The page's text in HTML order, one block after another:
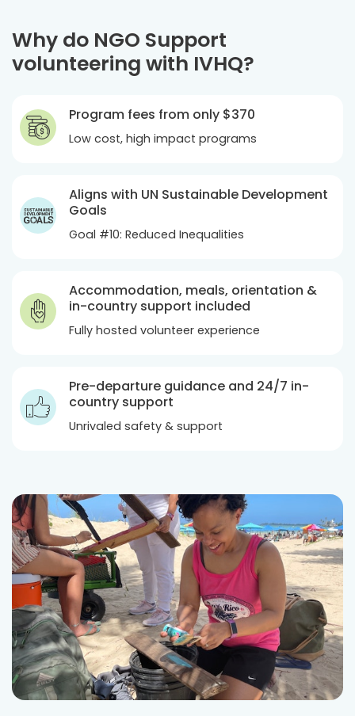
Why do NGO Support
volunteering with IVHQ?
Program fees from only $370
Low cost, high impact programs
Aligns with UN Sustainable Development
Goals
Goal #10: Reduced Inequalities
Accommodation, meals, orientation &
in-country support included
Fully hosted volunteer experience
Pre-departure guidance and 24/7 in-
country support
Unrivaled safety & support